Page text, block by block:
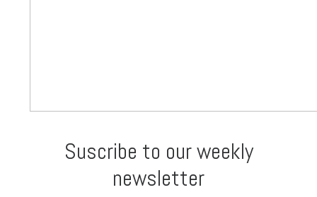
Suscribe to our weekly
newsletter